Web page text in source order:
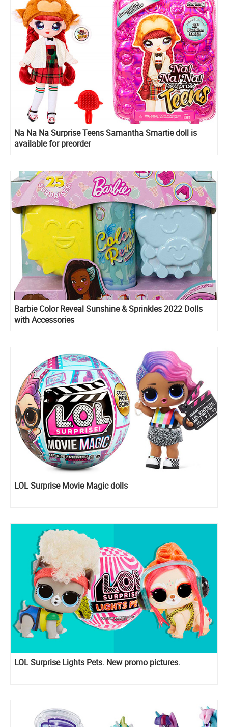
Na Na Na Surprise Teens Samantha Smartie doll is
available for preorder
Barbie Color Reveal Sunshine & Sprinkles 2022 Dolls
with Accessories
LOL Surprise Movie Magic dolls
LOL Surprise Lights Pets. New promo pictures.